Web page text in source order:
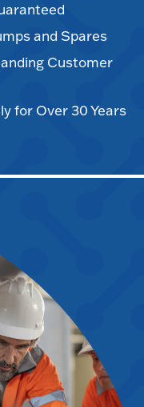
and Spares
Customer
for Over 30 Years